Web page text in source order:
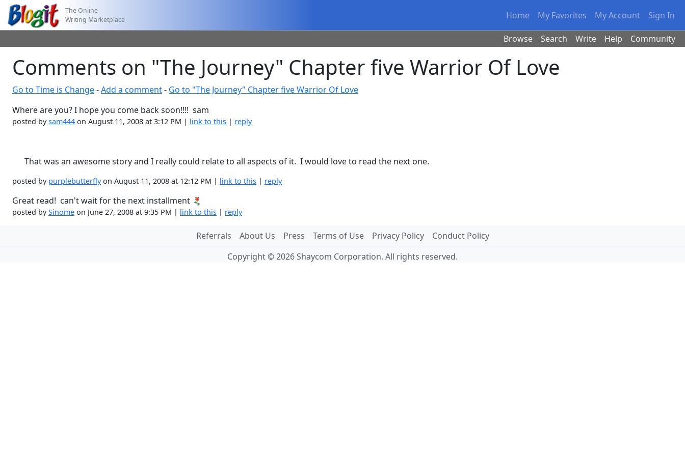
The Online
Writing Marketplace
Home My Favorites My Account Sign In
Browse Search Write Help Community
Comments on "The Journey" Chapter five Warrior Of Love
Go to Time is Change-Add a comment- Go to "The Journey" Chapter five Warrior Of Love
Where are you? I hope you come back soon!!!! sam
posted bysam444 on August 11, 2008 at 3:12 PM | link to this | reply
That was an awesome story and I really could relate to all aspects of it. I would love to read the next one.
posted by purplebutterflyon August 11, 2008 at 12:12 PM | link to this | reply
Great read! can't wait for the next installment
posted bySinome on June 27, 2008 at 9:35 PM | link to this | reply
Referrals About Us Press Terms of Use Privacy Policy
Conduct Policy
Copyright © 2026 Shaycom Corporation. All rights reserved.